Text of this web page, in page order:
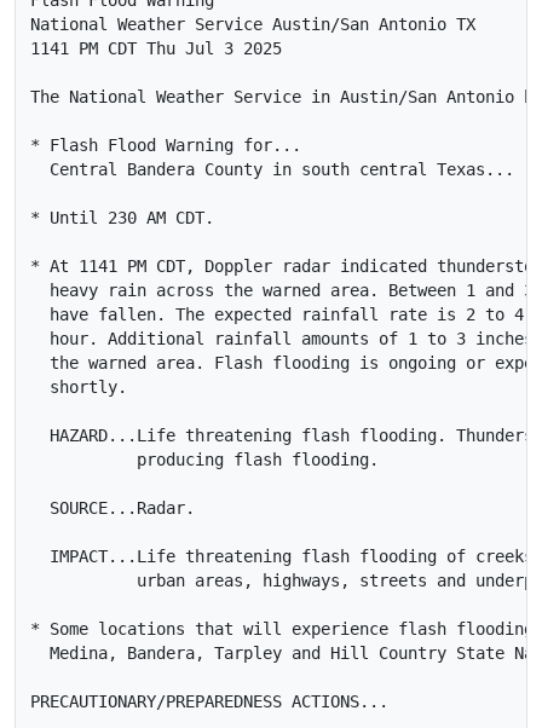
National Weather Service Austin/San Antonio TX
1141 PM CDT Thu Jul 3 2025
The National Weather Service in Austin/San Antonio
* Flash Flood Warning for...
  Central Bandera County in south central Texas...
* Until 230 AM CDT.
* At 1141 PM CDT, Doppler radar indicated
heavy rain across the warned area. Between 1 and
have fallen. The expected rainfall rate is 2 to 4
hour. Additional rainfall amounts of 1 to 3
the warned area. Flash flooding is ongoing or
  shortly.
HAZARD...Life threatening flash flooding.
           producing flash flooding.
  SOURCE...Radar.
IMPACT...Life threatening flash flooding of creeks
urban areas, highways, streets and
* Some locations that will experience flash
Medina, Bandera, Tarpley and Hill Country State
PRECAUTIONARY/PREPAREDNESS ACTIONS...